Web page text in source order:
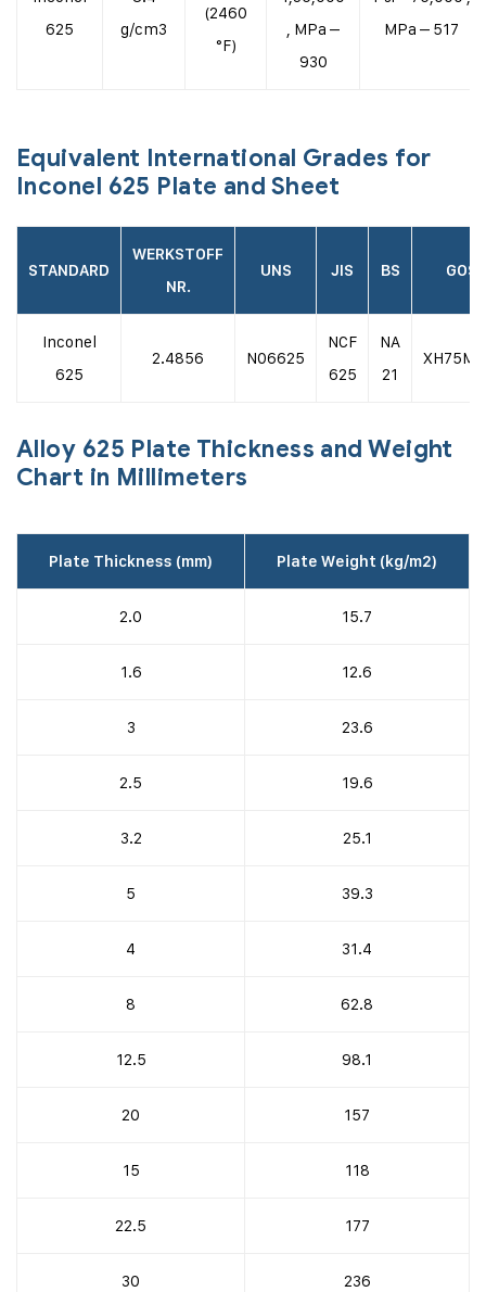
625
g/cm3
(2460
°F)
, MPa –
930
MPa – 517
Equivalent International Grades for
Inconel 625 Plate and Sheet
STANDARD
WERKSTOFF
NR.
UNS JIS BS
Inconel
625
2.4856 N06625
NCF
625
NA
21
Alloy 625 Plate Thickness and Weight
Chart in Millimeters
Plate Thickness (mm) Plate Weight (kg/m2)
2.0 15.7
1.6 12.6
3 23.6
2.5 19.6
3.2 25.1
5 39.3
4 31.4
8 62.8
12.5 98.1
20 157
15 118
22.5 177
30 236